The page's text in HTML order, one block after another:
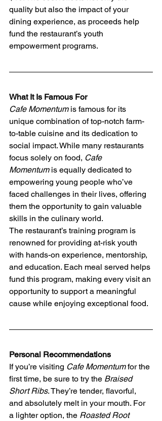
quality but also the impact of your
dining experience, as proceeds help
fund the restaurant’s youth
empowerment programs.
What It Is Famous For
Cafe Momentum is famous for its
unique combination of top-notch farm-
to-table cuisine and its dedication to
social impact. While many restaurants
focus solely on food, Cafe
Momentum is equally dedicated to
empowering young people who’ve
faced challenges in their lives, offering
them the opportunity to gain valuable
skills in the culinary world.
The restaurant’s training program is
renowned for providing at-risk youth
with hands-on experience, mentorship,
and education. Each meal served helps
fund this program, making every visit an
opportunity to support a meaningful
cause while enjoying exceptional food.
Personal Recommendations
If you’re visiting Cafe Momentum for the
first time, be sure to try the Braised
Short Ribs. They’re tender, flavorful,
and absolutely melt in your mouth. For
a lighter option, the Roasted Root